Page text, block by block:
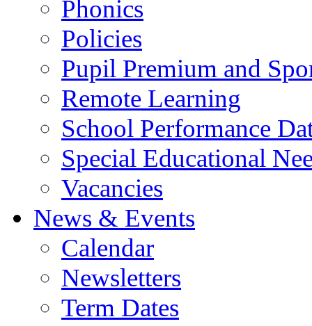
Phonics
Policies
Pupil Premium and
Remote Learning
School Performance
Special Educational
Vacancies
News & Events
Calendar
Newsletters
Term Dates